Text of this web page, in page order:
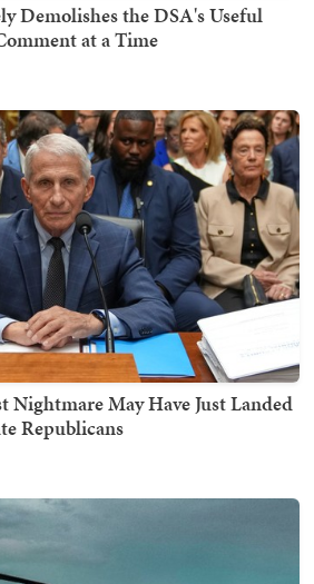
Demolishes the DSA's Useful
at a Time
Nightmare May Have Just Landed
Republicans